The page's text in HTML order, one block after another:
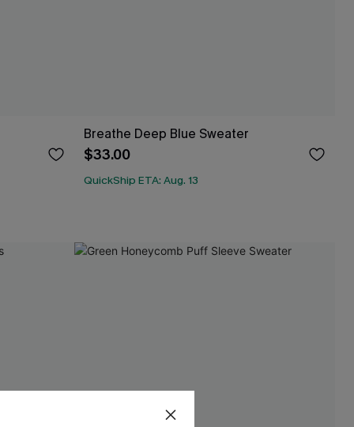
Breathe Deep Blue Sweater
$33.00
QuickShip ETA: Aug. 13